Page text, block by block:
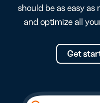
should be as easy as
and optimize all
Get